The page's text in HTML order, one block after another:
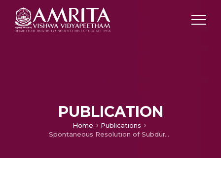
PUBLICATION
Home
Publications
Spontaneous Resolution of Subdural Hematoma in Haemophilia